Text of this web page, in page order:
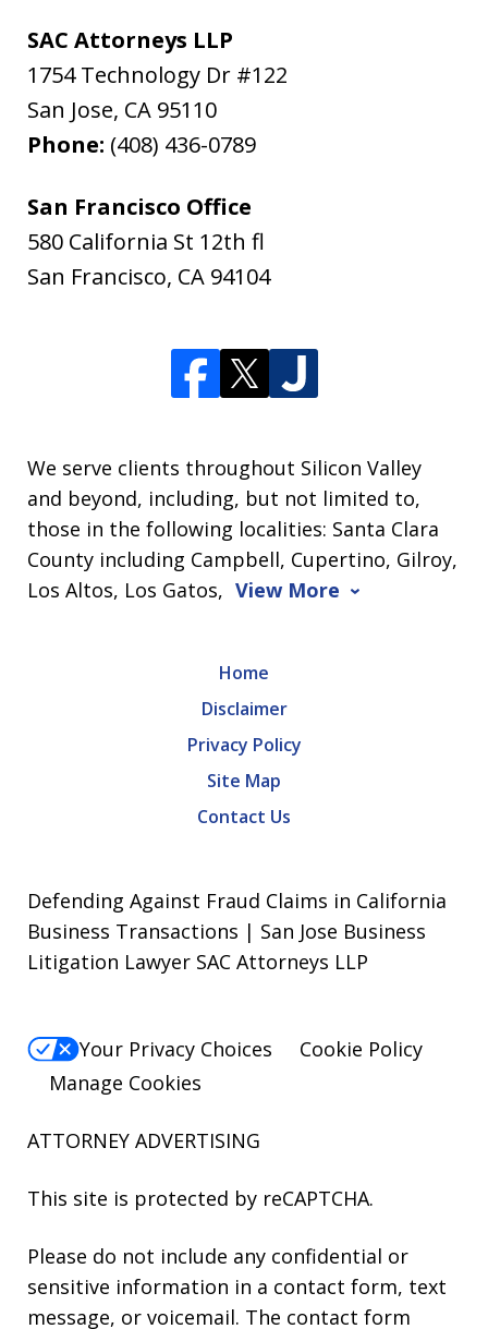
SAC Attorneys LLP
1754 Technology Dr #122
San Jose, CA 95110
Phone: (408) 436-0789
San Francisco Office
580 California St 12th fl
San Francisco, CA 94104
We serve clients throughout Silicon Valley
and beyond, including, but not limited to,
those in the following localities: Santa Clara
County including Campbell, Cupertino, Gilroy,
Los Altos, Los Gatos, View More
Home
Disclaimer
Privacy Policy
Site Map
Contact Us
Defending Against Fraud Claims in California
Business Transactions | San Jose Business
Litigation Lawyer SAC Attorneys LLP
Your Privacy Choices
Cookie Policy
Manage Cookies
ATTORNEY ADVERTISING
This site is protected by reCAPTCHA.
Please do not include any confidential or
sensitive information in a contact form, text
message, or voicemail. The contact form